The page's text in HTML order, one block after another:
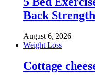
Back
August 6, 2026
Weight Loss
Cottage